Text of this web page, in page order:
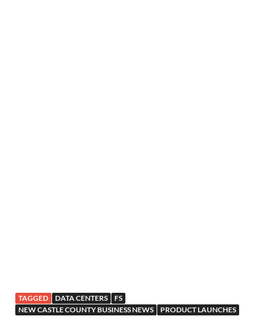
TAGGED DATA CENTERS
FS
NEW CASTLE COUNTY BUSINESS NEWS
PRODUCT LAUNCHES